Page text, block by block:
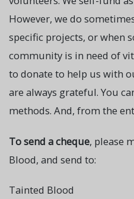
However, we do
specific projects, or when
community is in need of
to donate to help us with
are always grateful. You
methods. And, from the
To send a cheque, please
Blood, and send to:
Tainted Blood